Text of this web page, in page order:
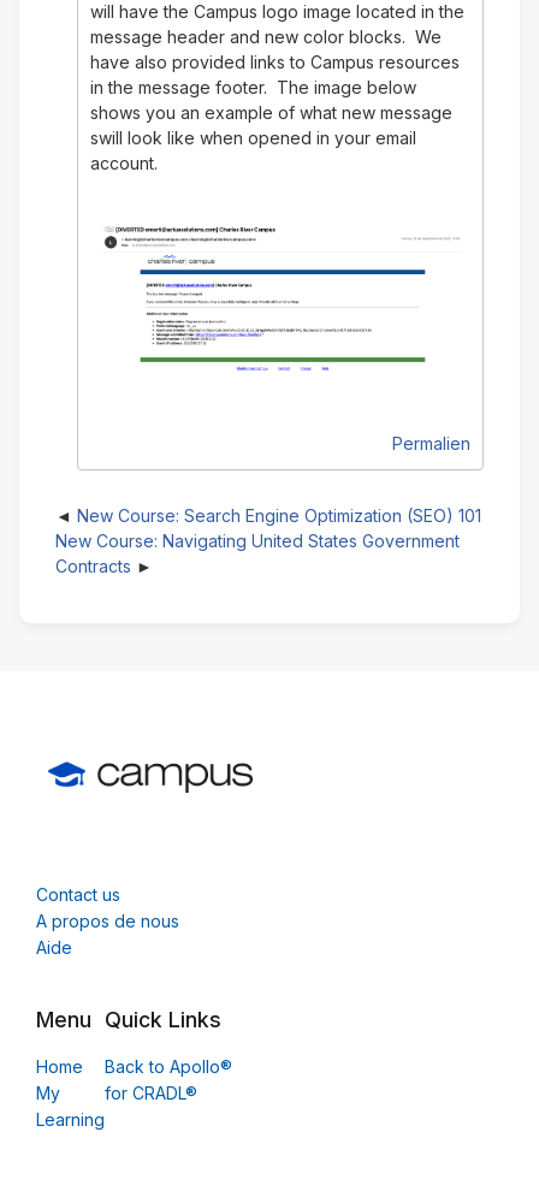
will have the Campus logo image located in the
message header and new color blocks. We
have also provided links to Campus resources
in the message footer. The image below
shows you an example of what new message
swill look like when opened in your email
account.
Permalien
New Course: Search Engine Optimization (SEO) 101
New Course: Navigating United States Government
Contracts
Contact us
A propos de nous
Aide
Menu
Home
My
Learning
Quick Links
Back to Apollo®
for CRADL®